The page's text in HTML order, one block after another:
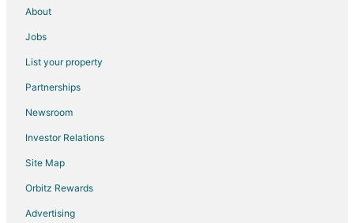
Flights from Raleigh to Sparks
Flights from Salt Lake City to Sparks
Flights from Charleston to Sparks
Flights from Bakersfield to Sparks
About
Jobs
List your property
Partnerships
Newsroom
Investor Relations
Site Map
Orbitz Rewards
Advertising